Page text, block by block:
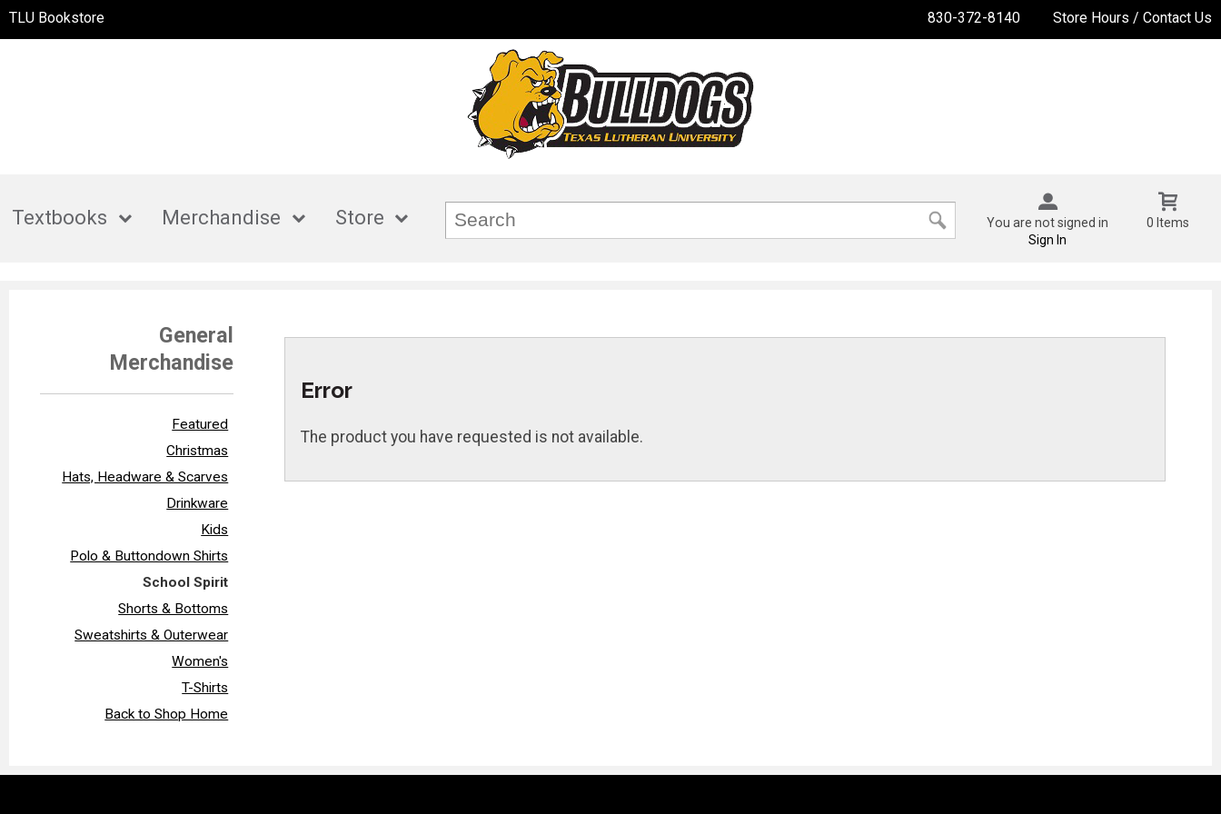
TLU Bookstore 830-372-8140 Store Hours / Contact Us
Textbooks Merchandise Store
You are not signed in
Sign In
0 Items
General
Merchandise
Featured
Christmas
Hats, Headware & Scarves
Drinkware
Kids
Polo & Buttondown Shirts
School Spirit
Shorts & Bottoms
Sweatshirts & Outerwear
Women's
T-Shirts
Back to Shop Home
Error
The product you have requested is not available.